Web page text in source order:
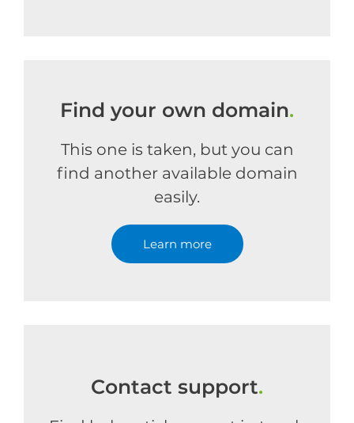
Find your own domain.
This one is taken, but you can
find another available domain
easily.
Learn more
Contact support.